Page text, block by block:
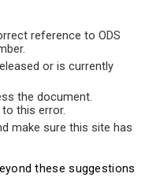
reference to ODS
or is currently
the document.
this error.
make sure this site has
these suggestions